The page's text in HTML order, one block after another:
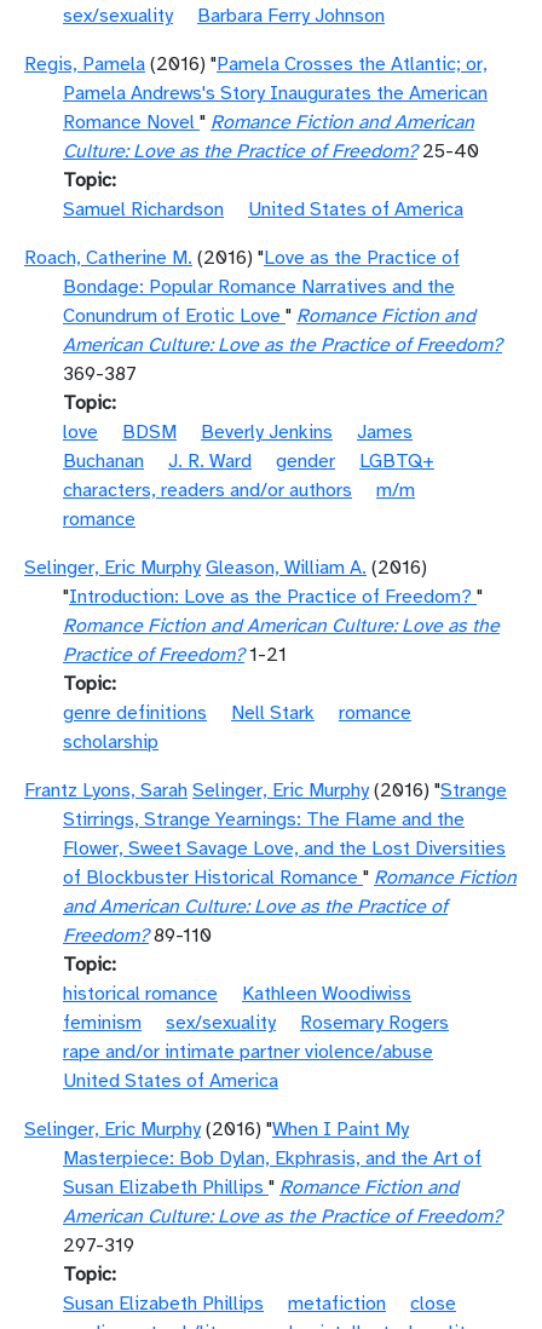
sex/sexuality
Barbara Ferry Johnson
Regis, Pamela (2016) "Pamela Crosses the Atlantic; or,
Pamela Andrews's Story Inaugurates the American
Romance Novel " Romance Fiction and American
Culture: Love as the Practice of Freedom?25-40
Topic
Samuel Richardson
United States of America
Roach, Catherine M. (2016) "Love as the Practice of
Bondage: Popular Romance Narratives and the
Conundrum of Erotic Love " Romance Fiction and
American Culture: Love as the Practice of Freedom?
369-387
Topic
love
BDSM Beverly Jenkins
James
Buchanan
J. R. Ward gender
LGBTQ+
characters, readers and/or authors
m/m
romance
Selinger, Eric Murphy Gleason, William A. (2016)
"Introduction: Love as the Practice of Freedom? "
Romance Fiction and American Culture: Love as the
Practice of Freedom?1-21
Topic
genre definitions
Nell Stark
romance
scholarship
Frantz Lyons, Sarah Selinger, Eric Murphy (2016) "Strange
Stirrings, Strange Yearnings: The Flame and the
Flower, Sweet Savage Love, and the Lost Diversities
of Blockbuster Historical Romance " Romance Fiction
and American Culture: Love as the Practice of
Freedom?89-110
Topic
historical romance
Kathleen Woodiwiss
feminism
sex/sexuality
Rosemary Rogers
rape and/or intimate partner violence/abuse
United States of America
Selinger, Eric Murphy (2016) "When I Paint My
Masterpiece: Bob Dylan, Ekphrasis, and the Art of
Susan Elizabeth Phillips " Romance Fiction and
American Culture: Love as the Practice of Freedom?
297-319
Topic
Susan Elizabeth Phillips
metafiction
close